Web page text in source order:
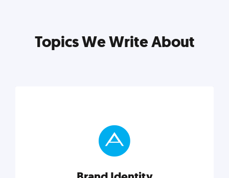
Topics We Write About